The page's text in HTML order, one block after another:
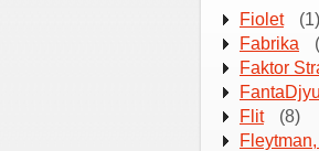
Fіolet (1)
Fabrika
Faktor
Flit
(8)